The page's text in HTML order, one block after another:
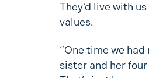
They’d live with
values.
“One time we had
sister and her